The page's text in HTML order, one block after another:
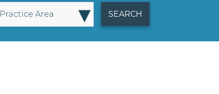
Practice Area ▾